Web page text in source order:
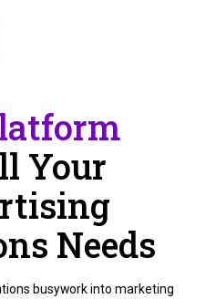
Your
Needs
busywork into marketing